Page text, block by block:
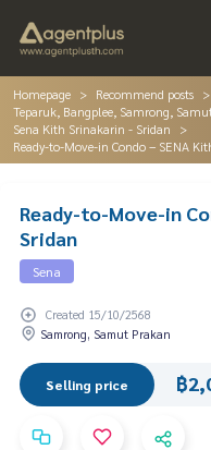
Homepage
Recommend posts
Teparuk, Bangplee, Samrong,
Sena Kith Srinakarin - Sridan
Ready-to-Move-in Condo – SENA
Ready-to-Move-in
Sridan
Sena
Created 15/10/2568
Samrong, Samut Prakan
Selling price ฿